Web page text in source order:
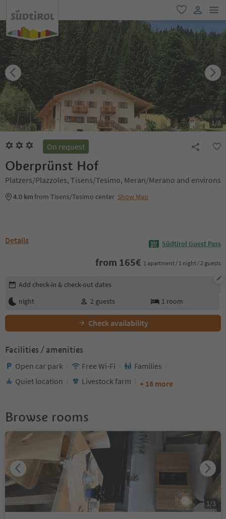
favorite
user link
1/8
On request
Oberprünst Hof
Platzers/Plazzoles, Tisens/Tesimo, Meran/Merano and environs
4.0 kmfrom Tisens/Tesimo center Show Map
Details Südtirol Guest Pass
from 165€ 1 apartment / 1 night / 2 guests
Edit booking details
Add check-in & check-out dates
night
2 guests 1 room
Check availability
Facilities / amenities
Open car park Free Wi-Fi
Families
Quiet location
Livestock farm + 18 more
Browse rooms
1 /3